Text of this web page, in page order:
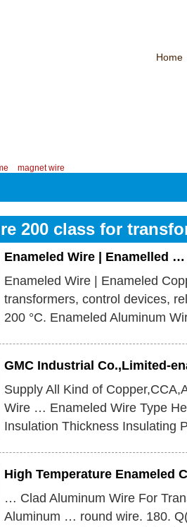
Home
magnet wire
200 class for
Enameled Wire | Enamelled …
Enameled Wire | Enameled
transformers, control devices,
200 °C. Enameled Aluminum
GMC Industrial Co.,Limited-
Supply All Kind of
Wire … Enameled Wire Type
Insulation Thickness Insulating
High Temperature Enameled
… Clad Aluminum Wire For
Aluminum … round wire. 180.